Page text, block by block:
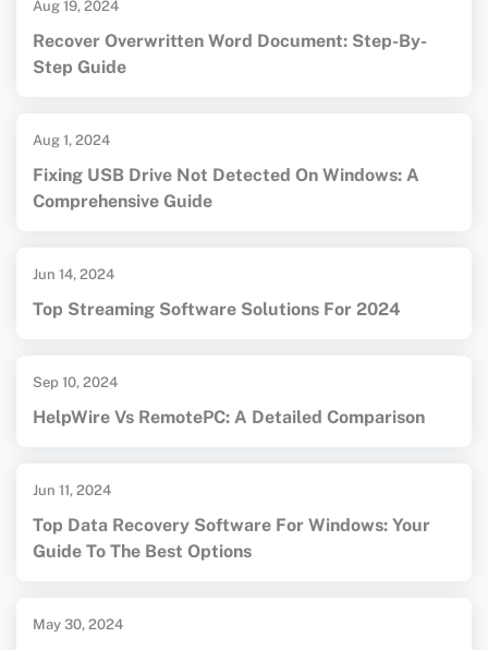
Aug 19, 2024
Recover Overwritten Word Document: Step-By-
Step Guide
Aug 1, 2024
Fixing USB Drive Not Detected On Windows: A
Comprehensive Guide
Jun 14, 2024
Top Streaming Software Solutions For 2024
Sep 10, 2024
HelpWire Vs RemotePC: A Detailed Comparison
Jun 11, 2024
Top Data Recovery Software For Windows: Your
Guide To The Best Options
May 30, 2024